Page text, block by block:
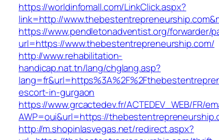
https://worldinfomall.com/LinkClick.aspx?
link=http://
https://www.pendletonadventist.org/forwarder/
url=https://www.thebestentrepreneurship.com/
http://www.rehabilitation-
handicap.nat.tn/lang/chglang.asp?
escort-in-gurgaon
https://www.grcactedev.fr/ACTEDEV_WEB/FR/
AWP=oui&url=https://
http://m.shopinlasvegas.net/redirect.aspx?